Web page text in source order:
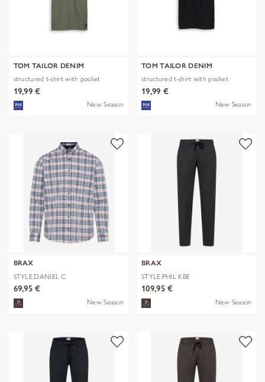
TOM TAILOR DENIM
structured t-shirt with pocket
19,99 €
New Season
TOM TAILOR DENIM
structured t-shirt with pocket
19,99 €
New Season
BRAX
STYLE.DANIEL C
69,95 €
New Season
BRAX
STYLE.PHIL KBE
109,95 €
New Season